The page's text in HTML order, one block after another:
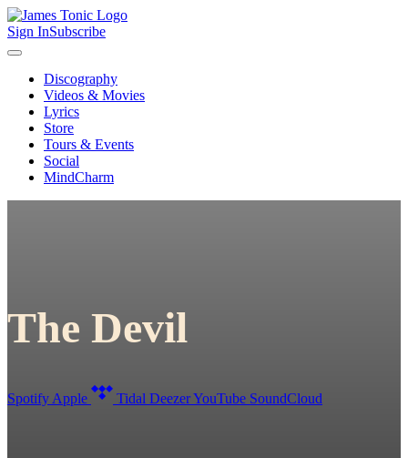
Sign InSubscribe
Discography
Videos & Movies
Lyrics
Store
Tours & Events
Social
MindCharm
The Devil
Spotify Apple Tidal DeezerYouTube SoundCloud